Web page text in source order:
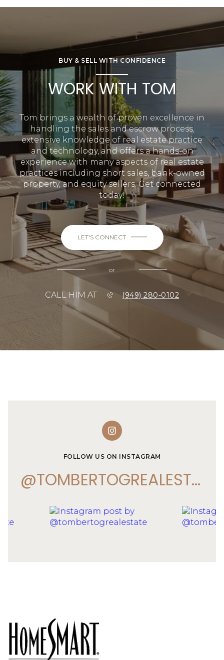
BUY & SELL WITH CONFIDENCE
WORK WITH TOM
Tom brings a wealth of proven excellence in
handling the sales and escrow process,
extensive knowledge of real estate practice
and technology, and offers a hands-on
experience with many aspects of real estate
practices including short sales, bank-owned
property, and equity sellers. Get connected
today!
LET'S CONNECT
or
CALL HIM AT (949) 280-0102
FOLLOW US ON INSTAGRAM
@TOMBERTOGREALESTATE